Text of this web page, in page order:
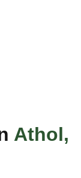
Athol,